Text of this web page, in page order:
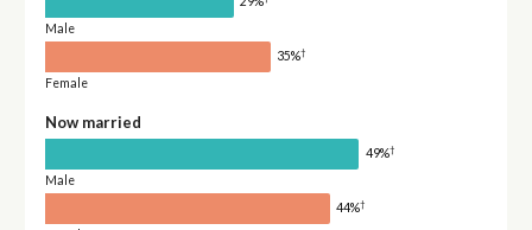
Male
35%†
Female
Now married
49%†
Male
44%†